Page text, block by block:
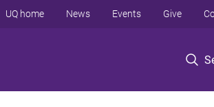
UQ home News Events Give